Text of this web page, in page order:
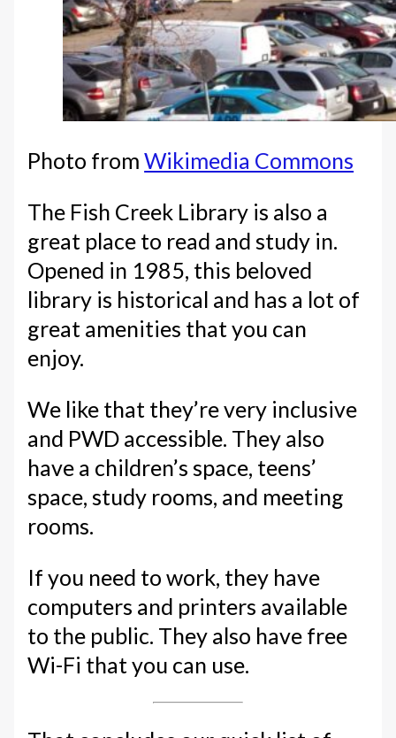
Photo fromWikimedia Commons
The Fish Creek Library is also a
great place to read and study in.
Opened in 1985, this beloved
library is historical and has a lot of
great amenities that you can
enjoy.
We like that they’re very inclusive
and PWD accessible. They also
have a children’s space, teens’
space, study rooms, and meeting
rooms.
If you need to work, they have
computers and printers available
to the public. They also have free
Wi-Fi that you can use.